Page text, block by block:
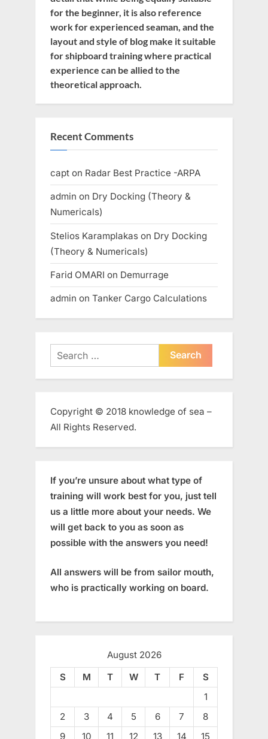
for the beginner, it is also reference
work for experienced seaman, and the
layout and style of blog make it suitable
for shipboard training where practical
experience can be allied to the
theoretical approach.
Recent Comments
capt on Radar Best Practice -ARPA
admin on Dry Docking (Theory &
Numericals)
Stelios Karamplakas on Dry Docking
(Theory & Numericals)
Farid OMARI on Demurrage
admin on Tanker Cargo Calculations
Search
for:
Copyright © 2018 knowledge of sea –
All Rights Reserved.
If you’re unsure about what type of
training will work best for you, just tell
us a little more about your needs. We
will get back to you as soon as
possible with the answers you need!
All answers will be from sailor mouth,
who is practically working on board.
August 2026
S
M T W T F
S
1
2
3 4 5 6 7
8
9
10 11 12 13 14 15